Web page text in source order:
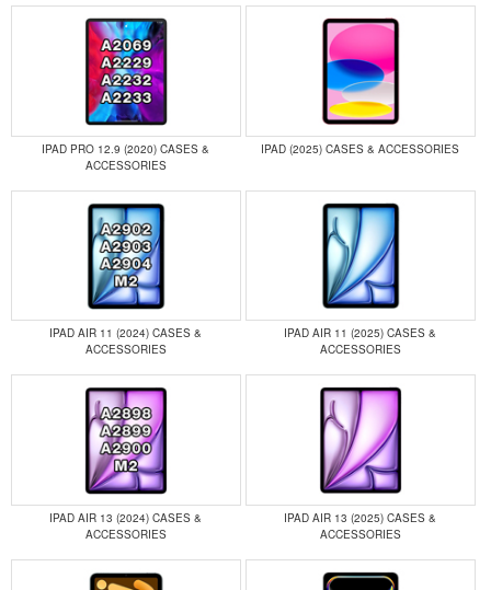
IPAD PRO 12.9 (2020) CASES &
ACCESSORIES
IPAD (2025) CASES & ACCESSORIES
IPAD AIR 11 (2024) CASES &
ACCESSORIES
IPAD AIR 11 (2025) CASES &
ACCESSORIES
IPAD AIR 13 (2024) CASES &
ACCESSORIES
IPAD AIR 13 (2025) CASES &
ACCESSORIES